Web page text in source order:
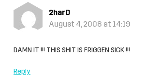
2harD
August 4, 2008 at 14:19
DAMN IT !!! THIS SHIT IS FRIGGEN SICK !!!
Reply